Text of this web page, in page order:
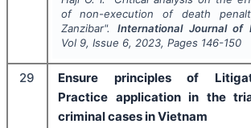
of non-execution of death
Zanzibar". International Journal of
Vol 9, Issue 6, 2023, Pages 146-150
29
Ensure principles of
Practice application in the
criminal cases in Vietnam